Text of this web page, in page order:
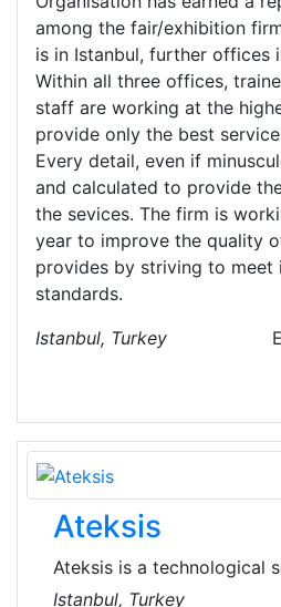
among the fair/exhibition
is in Istanbul, further offices
Within all three offices,
staff are working at the
provide only the best
Every detail, even if
and calculated to provide
the sevices. The firm is
year to improve the quality
provides by striving to meet
standards.
Istanbul, Turkey
Ateksis
Ateksis is a technological
system integrator of
Istanbul, Turkey